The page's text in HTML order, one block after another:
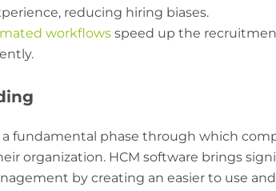
reducing hiring biases.
workflows speed up the
fundamental phase through which
organization. HCM software brings
by creating an easier to use